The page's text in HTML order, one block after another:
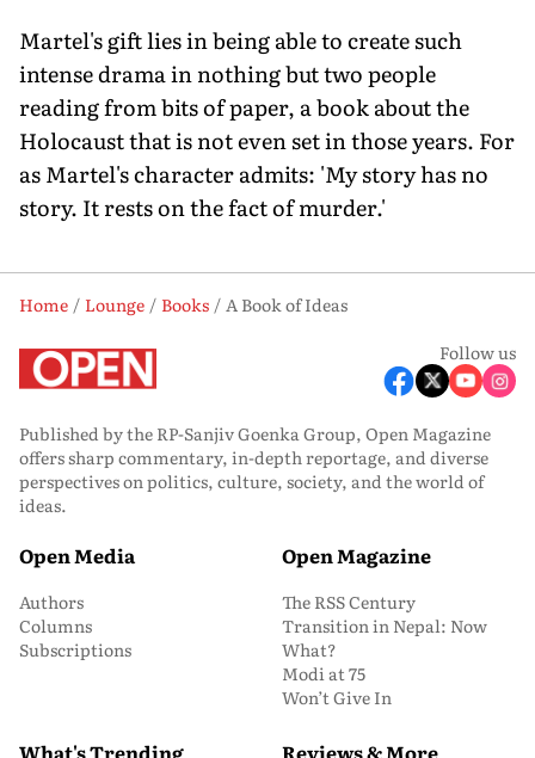
Martel's gift lies in being able to create such
intense drama in nothing but two people
reading from bits of paper, a book about the
Holocaust that is not even set in those years. For
as Martel's character admits: 'My story has no
story. It rests on the fact of murder.'
Home Lounge Books
A Book of Ideas
Follow us
Published by the RP-Sanjiv Goenka Group, Open Magazine
offers sharp commentary, in-depth reportage, and diverse
perspectives on politics, culture, society, and the world of
ideas.
Open Media
Authors
Columns
Subscriptions
Open Magazine
The RSS Century
Transition in Nepal: Now
What?
Modi at 75
Won’t Give In
What's Trending Reviews & More